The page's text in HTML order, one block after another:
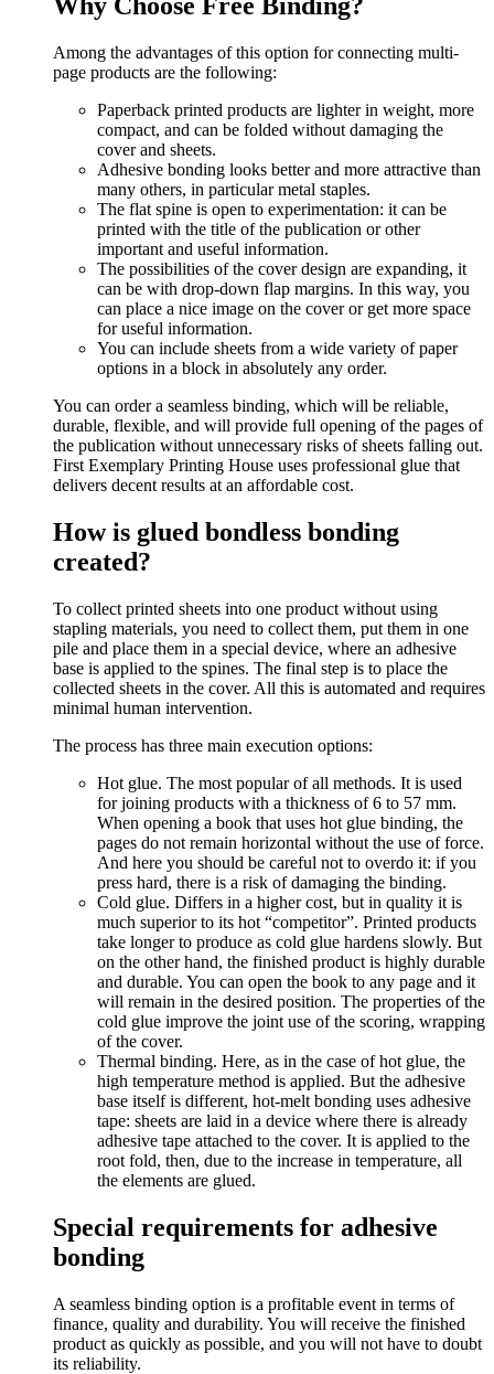
Among the advantages of this option for connecting multi-
page products are the following:
Paperback printed products are lighter in weight, more
compact, and can be folded without damaging the
cover and sheets.
Adhesive bonding looks better and more attractive than
many others, in particular metal staples.
The flat spine is open to experimentation: it can be
printed with the title of the publication or other
important and useful information.
The possibilities of the cover design are expanding, it
can be with drop-down flap margins. In this way, you
can place a nice image on the cover or get more space
for useful information.
You can include sheets from a wide variety of paper
options in a block in absolutely any order.
You can order a seamless binding, which will be reliable,
durable, flexible, and will provide full opening of the pages of
the publication without unnecessary risks of sheets falling out.
First Exemplary Printing House uses professional glue that
delivers decent results at an affordable cost.
How is glued bondless bonding
created?
To collect printed sheets into one product without using
stapling materials, you need to collect them, put them in one
pile and place them in a special device, where an adhesive
base is applied to the spines. The final step is to place the
collected sheets in the cover. All this is automated and requires
minimal human intervention.
The process has three main execution options:
Hot glue. The most popular of all methods. It is used
for joining products with a thickness of 6 to 57 mm.
When opening a book that uses hot glue binding, the
pages do not remain horizontal without the use of force.
And here you should be careful not to overdo it: if you
press hard, there is a risk of damaging the binding.
Cold glue. Differs in a higher cost, but in quality it is
much superior to its hot “competitor”. Printed products
take longer to produce as cold glue hardens slowly. But
on the other hand, the finished product is highly durable
and durable. You can open the book to any page and it
will remain in the desired position. The properties of the
cold glue improve the joint use of the scoring, wrapping
of the cover.
Thermal binding. Here, as in the case of hot glue, the
high temperature method is applied. But the adhesive
base itself is different, hot-melt bonding uses adhesive
tape: sheets are laid in a device where there is already
adhesive tape attached to the cover. It is applied to the
root fold, then, due to the increase in temperature, all
the elements are glued.
Special requirements for adhesive
bonding
A seamless binding option is a profitable event in terms of
finance, quality and durability. You will receive the finished
product as quickly as possible, and you will not have to doubt
its reliability.